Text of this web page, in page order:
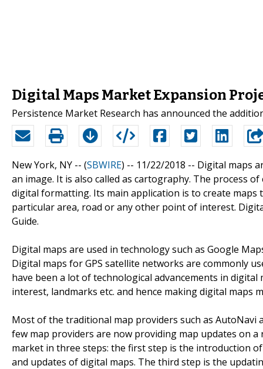
Digital Maps Market Expansion
Persistence Market Research has announced the
New York, NY -- (SBWIRE) -- 11/22/2018 -- Digital maps
an image. It is also called as cartography. The process
digital formatting. Its main application is to create
particular area, road or any other point of interest.
Guide.
Digital maps are used in technology such as Google
Digital maps for GPS satellite networks are commonly
have been a lot of technological advancements in
interest, landmarks etc. and hence making digital maps
Most of the traditional map providers such as AutoNavi
few map providers are now providing map updates on
market in three steps: the first step is the introduction
and updates of digital maps. The third step is the